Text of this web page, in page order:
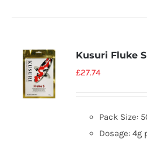
Kusuri Fluke S
£27.74
Pack Size:
Dosage: 4g